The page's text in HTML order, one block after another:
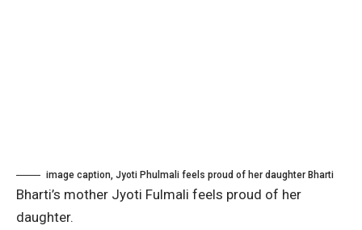
image caption, Jyoti Phulmali feels proud of her daughter Bharti
Bharti’s mother Jyoti Fulmali feels proud of her
daughter.